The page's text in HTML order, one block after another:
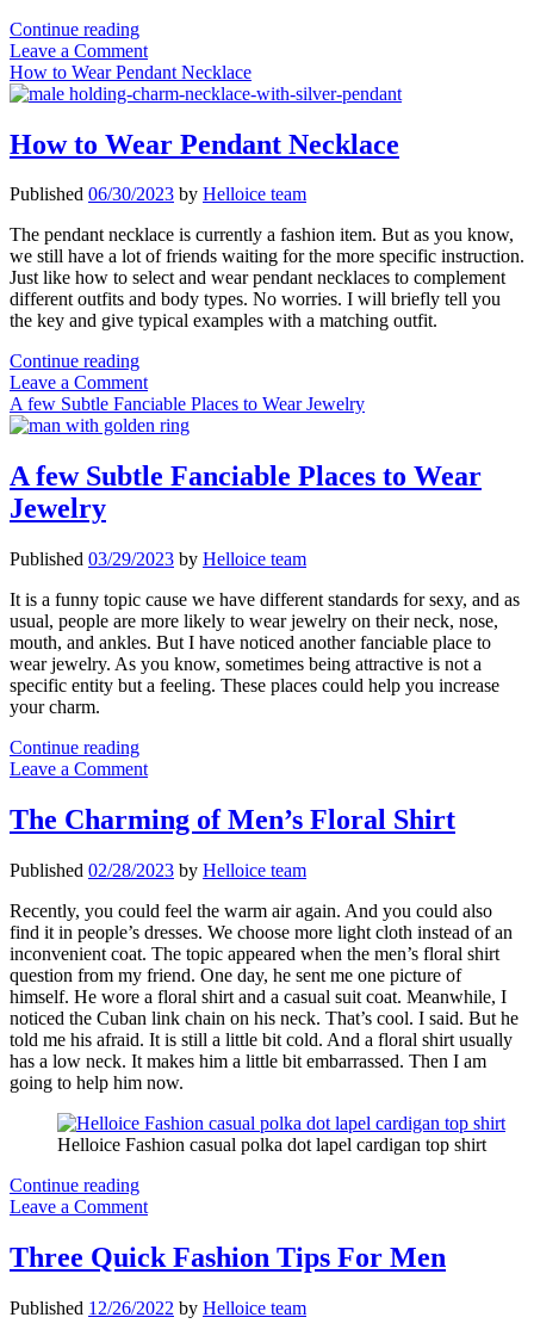
Continue readingAre
Pearl
Accessories
a
Leave a Comment
How to Wear Pendant Necklace
How to Wear Pendant Necklace
Published 06/30/2023 by Helloice team
The pendant necklace is currently a fashion item. But as you know,
we still have a lot of friends waiting for the more specific instruction.
Just like how to select and wear pendant necklaces to complement
different outfits and body types. No worries. I will briefly tell you
the key and give typical examples with a matching outfit.
Continue readingHow
to
Wear
Pendant
Leave a Comment
A few Subtle Fanciable Places to Wear Jewelry
A few Subtle Fanciable Places to Wear
Jewelry
Published 03/29/2023 by Helloice team
It is a funny topic cause we have different standards for sexy, and as
usual, people are more likely to wear jewelry on their neck, nose,
mouth, and ankles. But I have noticed another fanciable place to
wear jewelry. As you know, sometimes being attractive is not a
specific entity but a feeling. These places could help you increase
your charm.
Continue readingA
few
Fanciable
Places
Wear
Leave a Comment
The Charming of Men’s Floral Shirt
Published 02/28/2023 by Helloice team
Recently, you could feel the warm air again. And you could also
find it in people’s dresses. We choose more light cloth instead of an
inconvenient coat. The topic appeared when the men’s floral shirt
question from my friend. One day, he sent me one picture of
himself. He wore a floral shirt and a casual suit coat. Meanwhile, I
noticed the Cuban link chain on his neck. That’s cool. I said. But he
told me his afraid. It is still a little bit cold. And a floral shirt usually
has a low neck. It makes him a little bit embarrassed. Then I am
going to help him now.
Helloice Fashion casual polka dot lapel cardigan top shirt
Continue readingThe
Charming
Men’s
Floral
Leave a Comment
Three Quick Fashion Tips For Men
Published 12/26/2022 by Helloice team